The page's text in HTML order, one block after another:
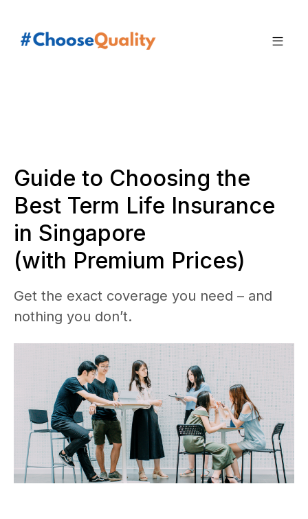
Guide to Choosing the
Best Term Life Insurance
in Singapore
(with Premium Prices)
Get the exact coverage you need – and
nothing you don’t.